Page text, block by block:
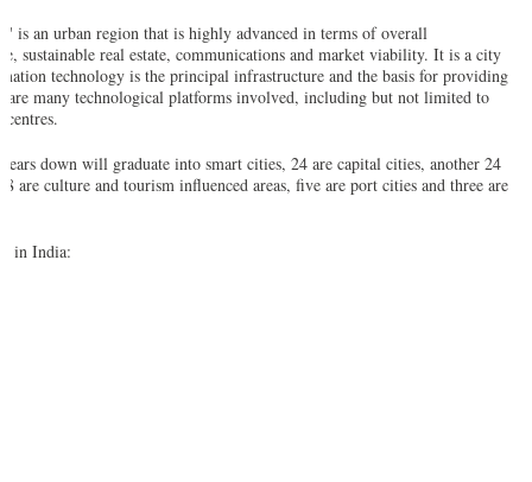
is an urban region that is highly advanced in terms of overall
sustainable real estate, communications and market viability. It is a city
technology is the principal infrastructure and the basis for providing
are many technological platforms involved, including but not limited to
centres.
down will graduate into smart cities, 24 are capital cities, another 24
are culture and tourism influenced areas, five are port cities and three are
in India: